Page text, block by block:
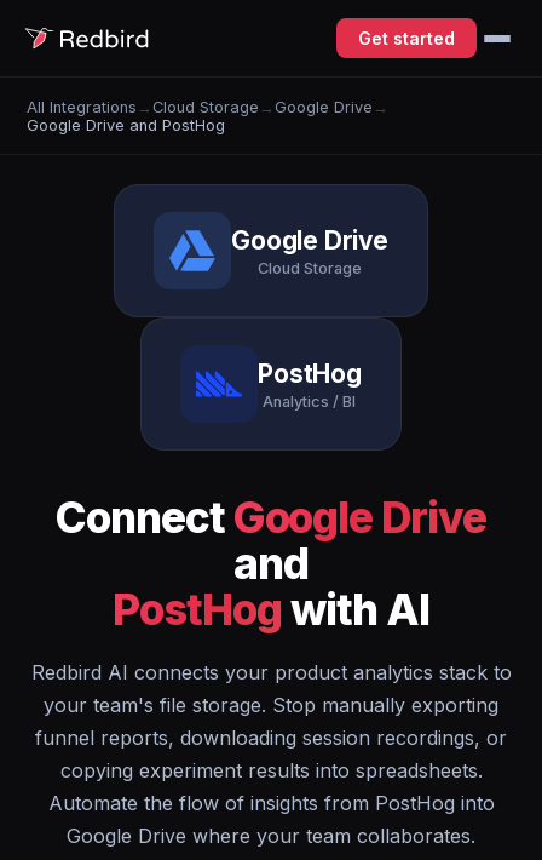
Get started
All Integrations → Cloud Storage → Google Drive →
Google Drive and PostHog
Google Drive
Cloud Storage
PostHog
Analytics / BI
ConnectGoogle Drive
and
PostHogwith AI
Redbird AI connects your product analytics stack to
your team's file storage. Stop manually exporting
funnel reports, downloading session recordings, or
copying experiment results into spreadsheets.
Automate the flow of insights from PostHog into
Google Drive where your team collaborates.